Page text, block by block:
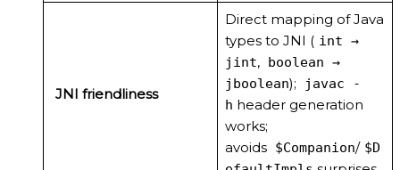
JNI friendliness
Direct mapping of Java
types to JNI ( int →
jint, boolean →
jboolean);
javac -
h header generation
works;
avoids $Companion/ $D